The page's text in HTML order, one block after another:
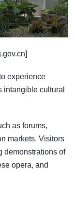
experience
intangible cultural
as forums,
markets. Visitors
demonstrations of
opera, and